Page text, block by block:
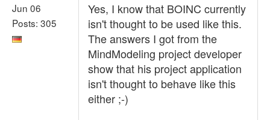
Jun 06
Posts: 305
Yes, I know that BOINC currently
isn't thought to be used like this.
The answers I got from the
MindModeling project developer
show that his project application
isn't thought to behave like this
either ;-)